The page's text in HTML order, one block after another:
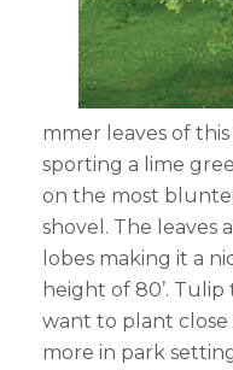
mmer leaves of
sporting a lime
on the most
shovel. The leaves
lobes making it a
height of 80’.
want to plant close
more in park